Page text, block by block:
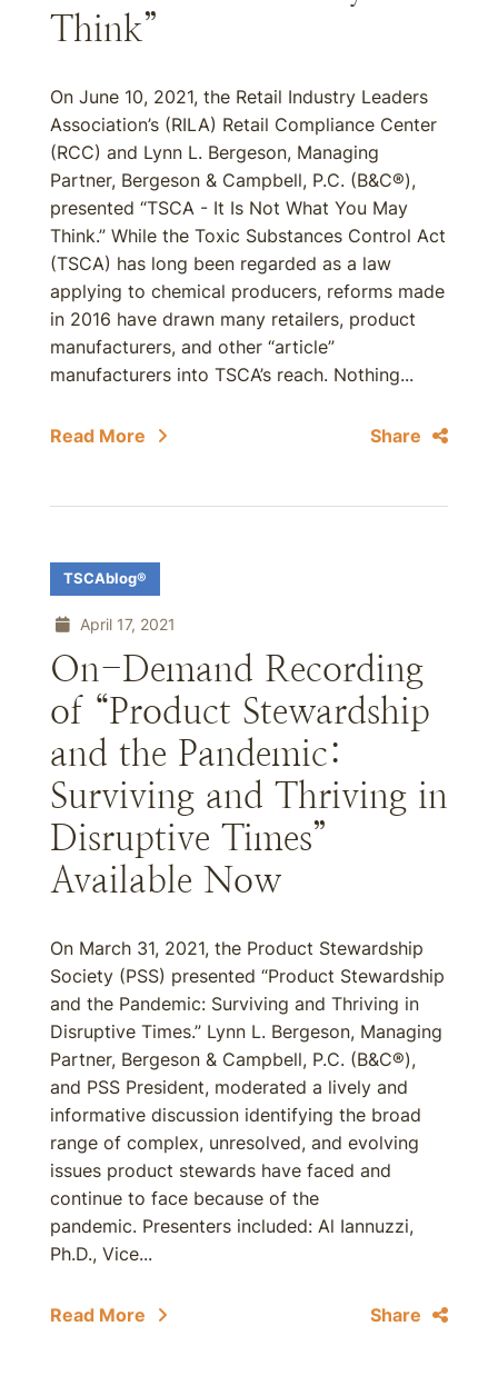
Think”
On June 10, 2021, the Retail Industry Leaders
Association’s (RILA) Retail Compliance Center
(RCC) and Lynn L. Bergeson, Managing
Partner, Bergeson & Campbell, P.C. (B&C®),
presented “TSCA - It Is Not What You May
Think.” While the Toxic Substances Control Act
(TSCA) has long been regarded as a law
applying to chemical producers, reforms made
in 2016 have drawn many retailers, product
manufacturers, and other “article”
manufacturers into TSCA’s reach. Nothing...
Read More Share
TSCAblog®
April 17, 2021
On-Demand Recording
of “Product Stewardship
and the Pandemic:
Surviving and Thriving in
Disruptive Times”
Available Now
On March 31, 2021, the Product Stewardship
Society (PSS) presented “Product Stewardship
and the Pandemic: Surviving and Thriving in
Disruptive Times.” Lynn L. Bergeson, Managing
Partner, Bergeson & Campbell, P.C. (B&C®),
and PSS President, moderated a lively and
informative discussion identifying the broad
range of complex, unresolved, and evolving
issues product stewards have faced and
continue to face because of the
pandemic. Presenters included: Al Iannuzzi,
Ph.D., Vice...
Read More Share